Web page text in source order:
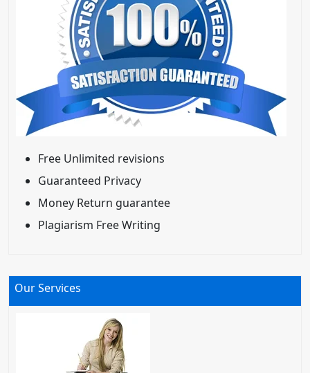
Free Unlimited revisions
Guaranteed Privacy
Money Return guarantee
Plagiarism Free Writing
Our Services